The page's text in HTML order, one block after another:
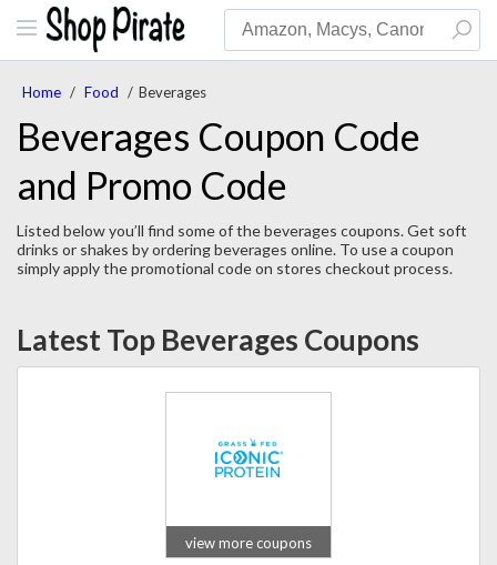
Home / Food / Beverages
Beverages Coupon Code
and Promo Code
Listed below you’ll find some of the beverages coupons. Get soft
drinks or shakes by ordering beverages online. To use a coupon
simply apply the promotional code on stores checkout process.
Latest Top Beverages Coupons
view more coupons